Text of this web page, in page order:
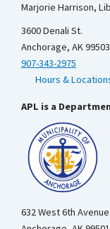
Marjorie Harrison,
3600 Denali St.
Anchorage, AK 99503
907-343-2975
Hours &
APL is a
632 West 6th Avenue